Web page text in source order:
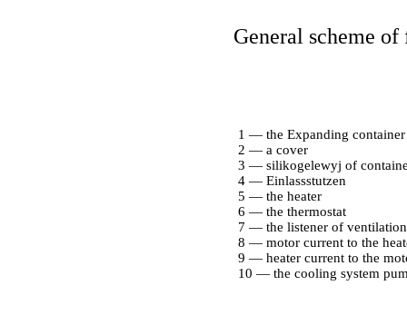
General scheme
1 — the Expanding container
2 — a cover
3 — silikogelewyj of
4 — Einlassstutzen
5 — the heater
6 — the thermostat
7 — the listener of ventilation
8 — motor current to the
9 — heater current to the
10 — the cooling system